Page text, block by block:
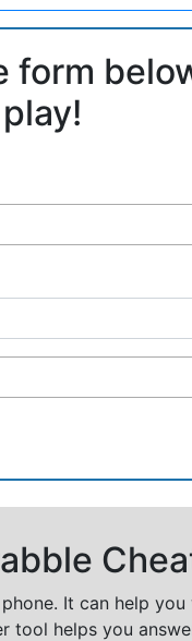
It can help
tool helps you